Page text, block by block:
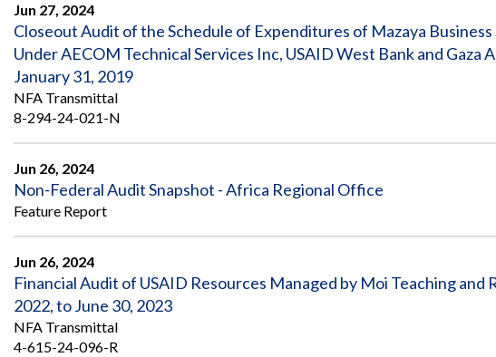
Jun 27, 2024
Closeout Audit of the Schedule of Expenditures of Mazaya
Under AECOM Technical Services Inc, USAID West Bank and
January 31, 2019
NFA Transmittal
8-294-24-021-N
Jun 26, 2024
Non-Federal Audit Snapshot - Africa Regional Office
Feature Report
Jun 26, 2024
Financial Audit of USAID Resources Managed by Moi Teaching
2022, to June 30, 2023
NFA Transmittal
4-615-24-096-R